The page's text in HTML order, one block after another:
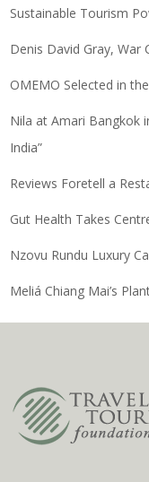
Sustainable Tourism
Denis David Gray, War
OMEMO Selected in
Nila at Amari Bangkok
India”
Reviews Foretell a
Gut Health Takes
Nzovu Rundu Luxury
Meliá Chiang Mai’s